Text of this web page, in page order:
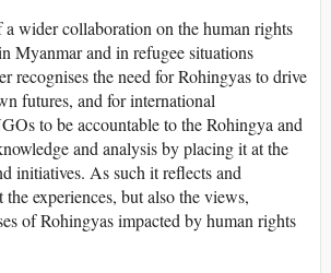
wider collaboration on the human rights
Myanmar and in refugee situations
recognises the need for Rohingyas to drive
futures, and for international
to be accountable to the Rohingya and
and analysis by placing it at the
initiatives. As such it reflects and
experiences, but also the views,
of Rohingyas impacted by human rights